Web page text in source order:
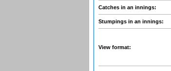
Catches in an innings:
Stumpings in an innings:
View format: